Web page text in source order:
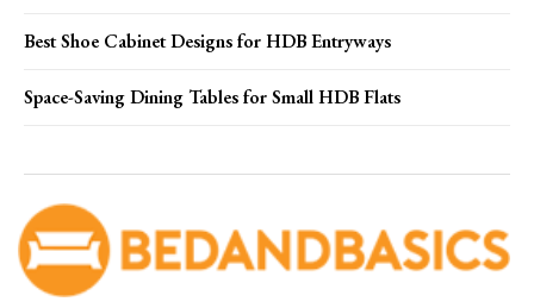
Best Shoe Cabinet Designs for HDB Entryways
Space-Saving Dining Tables for Small HDB Flats